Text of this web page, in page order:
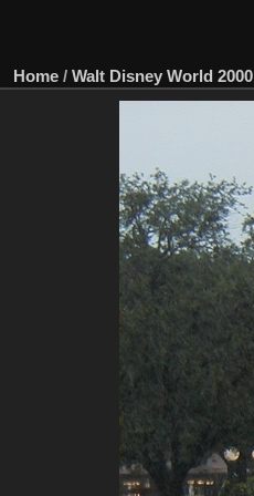
Home / Walt Disney World 2000